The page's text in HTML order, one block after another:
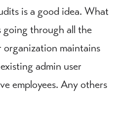
is a good idea. What
going through all the
maintains
admin user
employees. Any others